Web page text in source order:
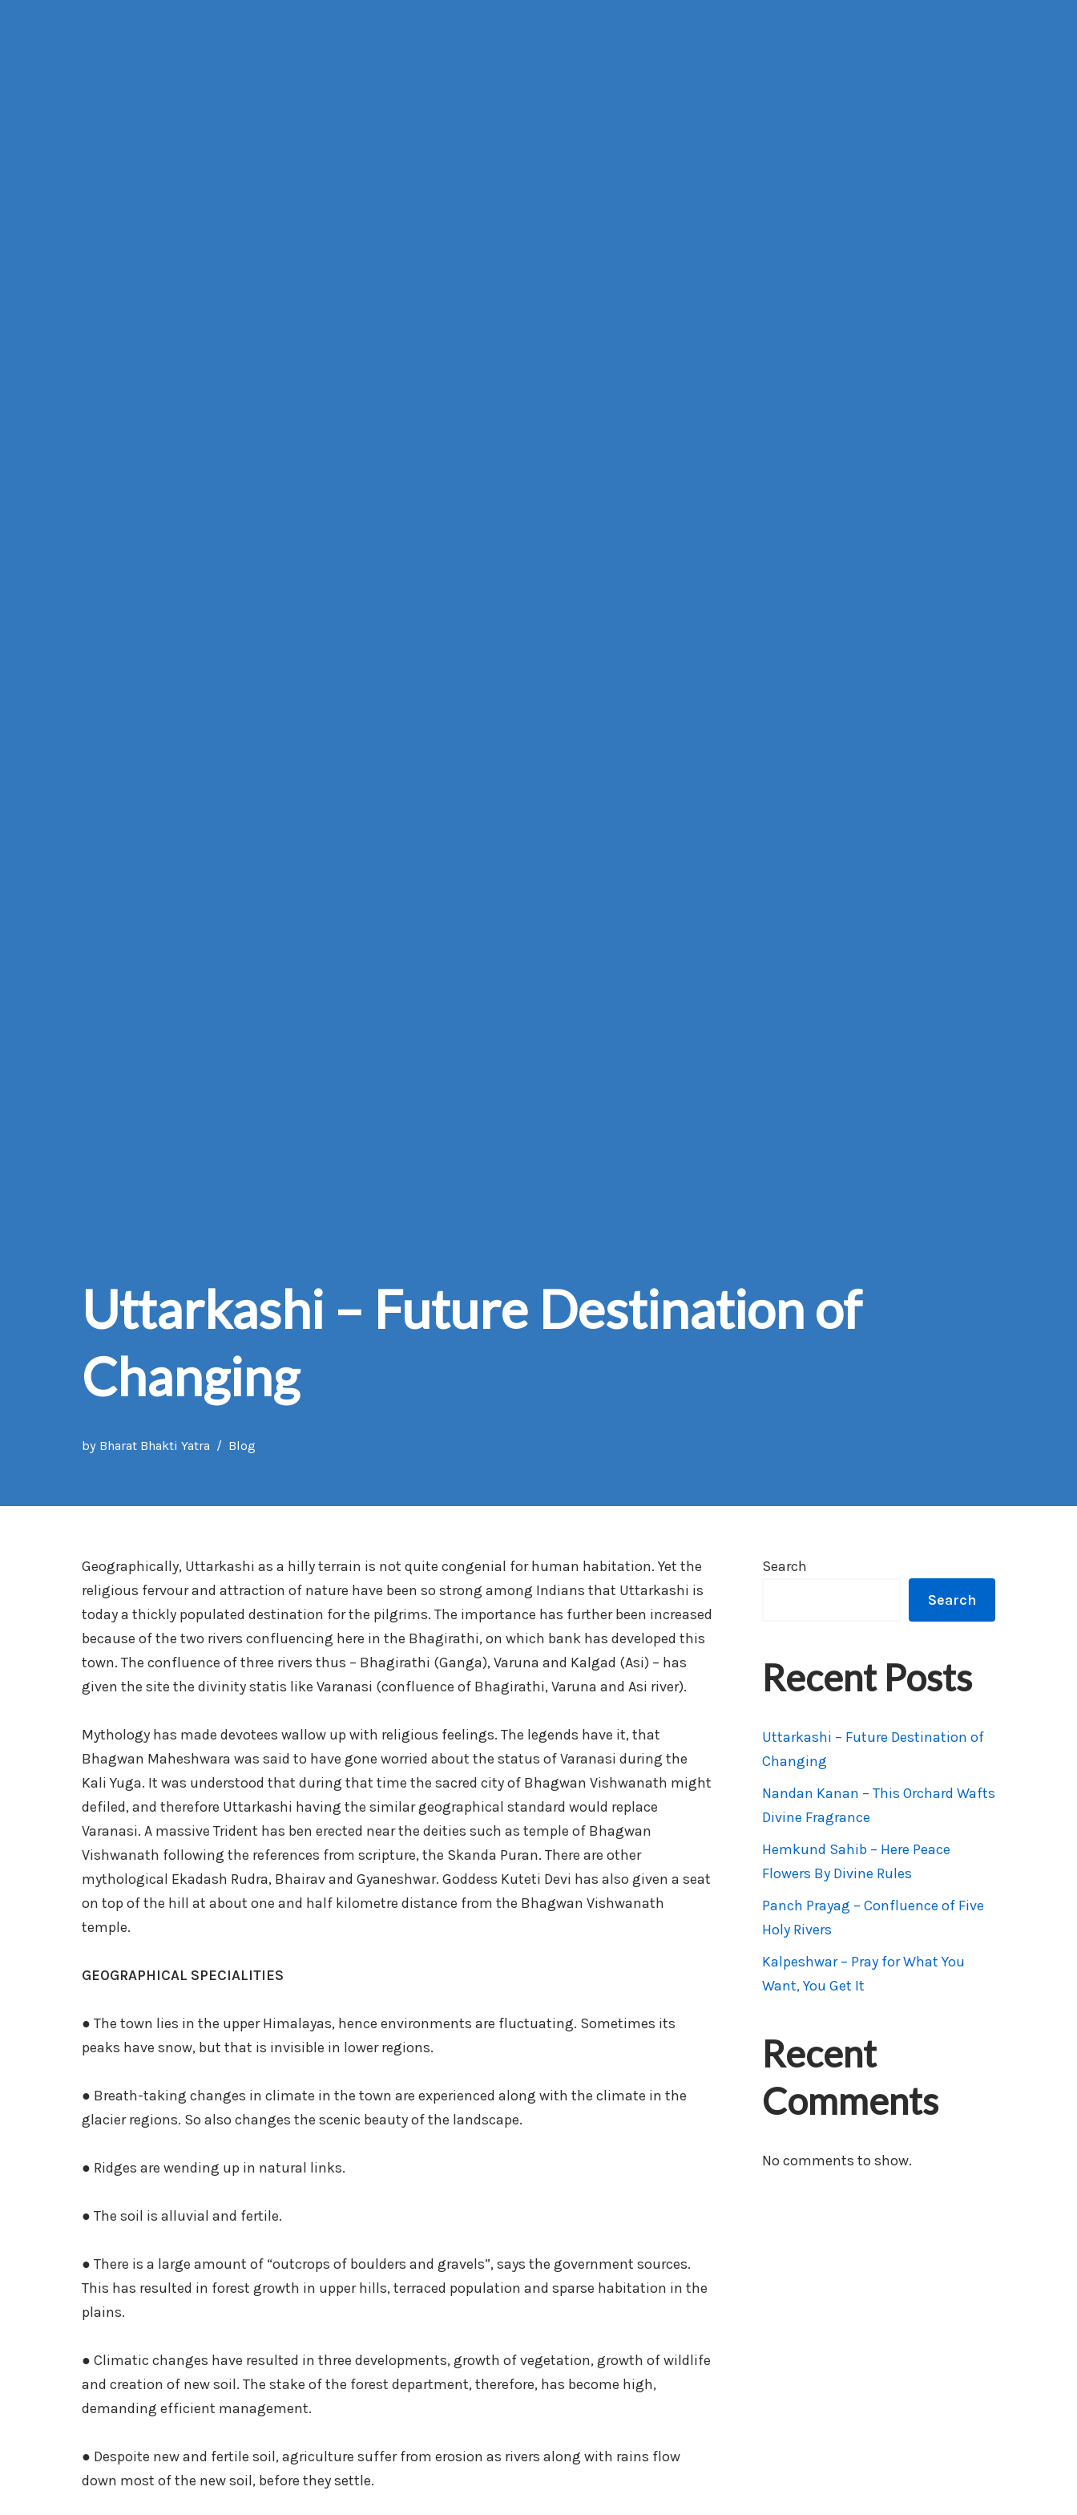
Uttarkashi – Future Destination of
Changing
by Bharat Bhakti Yatra Blog
Geographically, Uttarkashi as a hilly terrain is not quite congenial for human habitation. Yet the
religious fervour and attraction of nature have been so strong among Indians that Uttarkashi is
today a thickly populated destination for the pilgrims. The importance has further been increased
because of the two rivers confluencing here in the Bhagirathi, on which bank has developed this
town. The confluence of three rivers thus – Bhagirathi (Ganga), Varuna and Kalgad (Asi) – has
given the site the divinity statis like Varanasi (confluence of Bhagirathi, Varuna and Asi river).
Mythology has made devotees wallow up with religious feelings. The legends have it, that
Bhagwan Maheshwara was said to have gone worried about the status of Varanasi during the
Kali Yuga. It was understood that during that time the sacred city of Bhagwan Vishwanath might
defiled, and therefore Uttarkashi having the similar geographical standard would replace
Varanasi. A massive Trident has ben erected near the deities such as temple of Bhagwan
Vishwanath following the references from scripture, the Skanda Puran. There are other
mythological Ekadash Rudra, Bhairav and Gyaneshwar. Goddess Kuteti Devi has also given a seat
on top of the hill at about one and half kilometre distance from the Bhagwan Vishwanath
temple.
GEOGRAPHICAL SPECIALITIES
● The town lies in the upper Himalayas, hence environments are fluctuating. Sometimes its
peaks have snow, but that is invisible in lower regions.
● Breath-taking changes in climate in the town are experienced along with the climate in the
glacier regions. So also changes the scenic beauty of the landscape.
● Ridges are wending up in natural links.
● The soil is alluvial and fertile.
● There is a large amount of “outcrops of boulders and gravels”, says the government sources.
This has resulted in forest growth in upper hills, terraced population and sparse habitation in the
plains.
● Climatic changes have resulted in three developments, growth of vegetation, growth of wildlife
and creation of new soil. The stake of the forest department, therefore, has become high,
demanding efficient management.
● Despoite new and fertile soil, agriculture suffer from erosion as rivers along with rains flow
down most of the new soil, before they settle.
Search
Search
Recent Posts
Uttarkashi – Future Destination of
Changing
Nandan Kanan – This Orchard Wafts
Divine Fragrance
Hemkund Sahib – Here Peace
Flowers By Divine Rules
Panch Prayag – Confluence of Five
Holy Rivers
Kalpeshwar – Pray for What You
Want, You Get It
Recent
Comments
No comments to show.